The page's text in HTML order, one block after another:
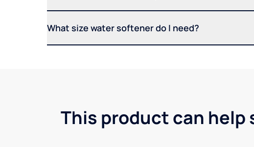
What size water softener do I need?
This product can help